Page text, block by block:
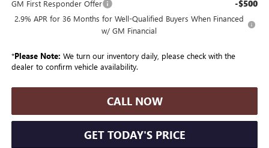
GM First Responder Offer -$500
2.9% APR for 36 Months for Well-Qualified Buyers When Financed
w/ GM Financial
*Please Note: We turn our inventory daily, please check with the
dealer to confirm vehicle availability.
CALL NOW
GET TODAY'S PRICE